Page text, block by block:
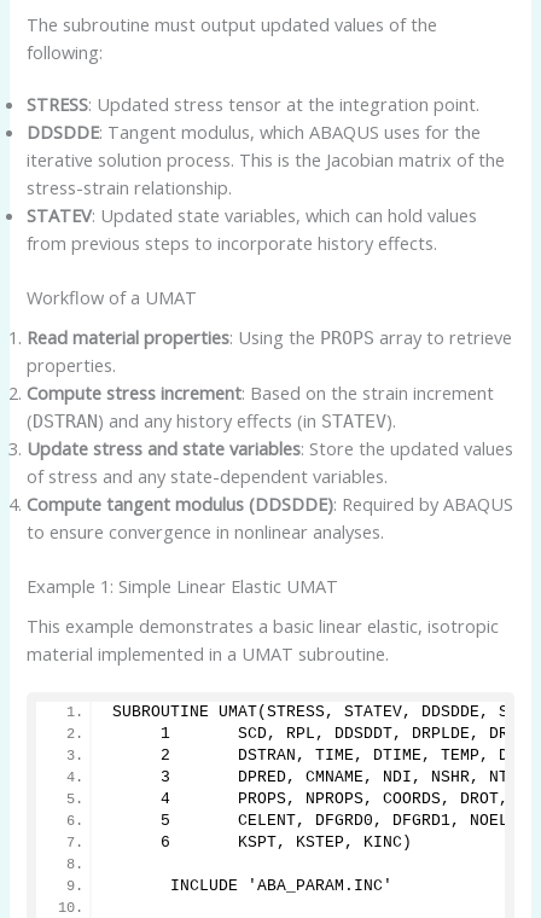
The subroutine must output updated values of the
following:
STRESS: Updated stress tensor at the integration point.
DDSDDE: Tangent modulus, which ABAQUS uses for the
iterative solution process. This is the Jacobian matrix of the
stress-strain relationship.
STATEV: Updated state variables, which can hold values
from previous steps to incorporate history effects.
Workflow of a UMAT
Read material properties: Using the PROPS array to retrieve
properties.
Compute stress increment: Based on the strain increment
(DSTRAN) and any history effects (in STATEV).
Update stress and state variables: Store the updated values
of stress and any state-dependent variables.
Compute tangent modulus (DDSDDE): Required by ABAQUS
to ensure convergence in nonlinear analyses.
Example 1: Simple Linear Elastic UMAT
This example demonstrates a basic linear elastic, isotropic
material implemented in a UMAT subroutine.
SUBROUTINE UMAT(STRESS, STATEV, DDSDDE,
1       SCD, RPL, DDSDDT, DRPLDE,
2       DSTRAN, TIME, DTIME, TEMP,
3       DPRED, CMNAME, NDI, NSHR,
4       PROPS, NPROPS, COORDS, DROT,
5       CELENT, DFGRD0, DFGRD1, NOEL,
     6       KSPT, KSTEP, KINC)
      INCLUDE 'ABA_PARAM.INC'